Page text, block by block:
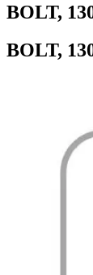
BOLT,
BOLT,